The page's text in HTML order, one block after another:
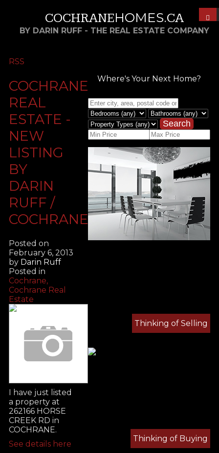
COCHRANEHOMES.CA
BY DARIN RUFF - THE REAL ESTATE COMPANY
Where's Your Next Home?
Search
Thinking of Selling
Thinking of Buying
RSS
COCHRANE
REAL
ESTATE -
NEW
LISTING
BY
DARIN
RUFF /
COCHRANEHOMES.CA
Posted on
February 6, 2013
by Darin Ruff
Posted in
Cochrane,
Cochrane Real
Estate
I have just listed
a property at
262166 HORSE
CREEK RD in
COCHRANE.
See details here